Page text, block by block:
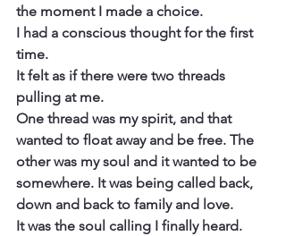
the moment I made a choice.
I had a conscious thought for the first
time.
It felt as if there were two threads
pulling at me.
One thread was my spirit, and that
wanted to float away and be free. The
other was my soul and it wanted to be
somewhere. It was being called back,
down and back to family and love.
It was the soul calling I finally heard.